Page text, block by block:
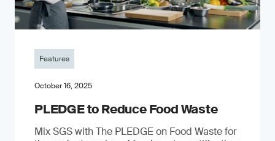
Features
October 16, 2025
PLEDGE to Reduce Food Waste
Mix SGS with The PLEDGE on Food Waste for